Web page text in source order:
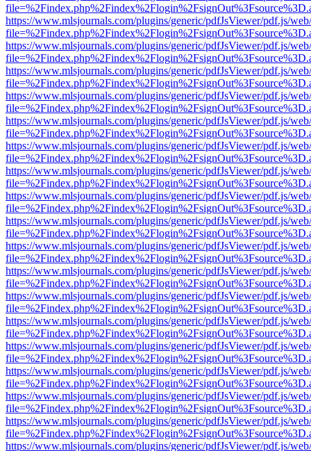
https://www.mlsjournals.com/plugins/generic/pdfJsViewer/pdf.js/
https://www.mlsjournals.com/plugins/generic/pdfJsViewer/pdf.js/
https://www.mlsjournals.com/plugins/generic/pdfJsViewer/pdf.js/
https://www.mlsjournals.com/plugins/generic/pdfJsViewer/pdf.js/
https://www.mlsjournals.com/plugins/generic/pdfJsViewer/pdf.js/
https://www.mlsjournals.com/plugins/generic/pdfJsViewer/pdf.js/
https://www.mlsjournals.com/plugins/generic/pdfJsViewer/pdf.js/
https://www.mlsjournals.com/plugins/generic/pdfJsViewer/pdf.js/
https://www.mlsjournals.com/plugins/generic/pdfJsViewer/pdf.js/
https://www.mlsjournals.com/plugins/generic/pdfJsViewer/pdf.js/
https://www.mlsjournals.com/plugins/generic/pdfJsViewer/pdf.js/
https://www.mlsjournals.com/plugins/generic/pdfJsViewer/pdf.js/
https://www.mlsjournals.com/plugins/generic/pdfJsViewer/pdf.js/
https://www.mlsjournals.com/plugins/generic/pdfJsViewer/pdf.js/
https://www.mlsjournals.com/plugins/generic/pdfJsViewer/pdf.js/
https://www.mlsjournals.com/plugins/generic/pdfJsViewer/pdf.js/
https://www.mlsjournals.com/plugins/generic/pdfJsViewer/pdf.js/
https://www.mlsjournals.com/plugins/generic/pdfJsViewer/pdf.js/